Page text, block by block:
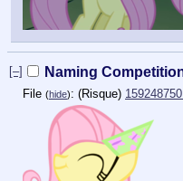
[–] Naming
File (hide):